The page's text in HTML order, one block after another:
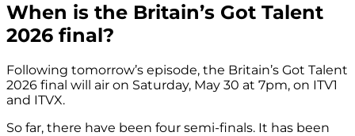
When is the Britain’s Got Talent
2026 final?
Following tomorrow’s episode, the Britain’s Got Talent
2026 final will air on Saturday, May 30 at 7pm, on ITV1
and ITVX.
So far, there have been four semi-finals. It has been